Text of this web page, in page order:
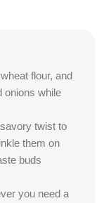
flour, and
onions while
twist to
them on
buds
you need a